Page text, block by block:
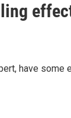
have some